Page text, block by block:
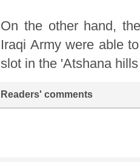
On the other hand,
Iraqi Army were able
slot in the 'Atshana
Readers' comments